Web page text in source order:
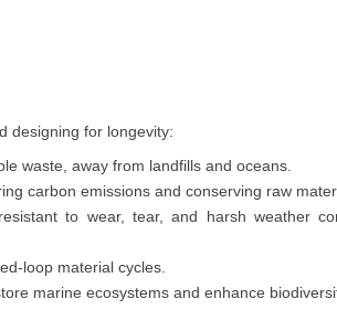
designing for longevity:
waste, away from landfills and oceans.
carbon emissions and conserving raw
to wear, tear, and harsh weather
loop material cycles.
marine ecosystems and enhance